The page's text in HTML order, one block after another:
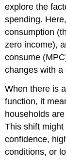
explore the
spending.
consumption
zero income),
consume
changes with a
When there is
function, it
households
This shift
confidence,
conditions, or